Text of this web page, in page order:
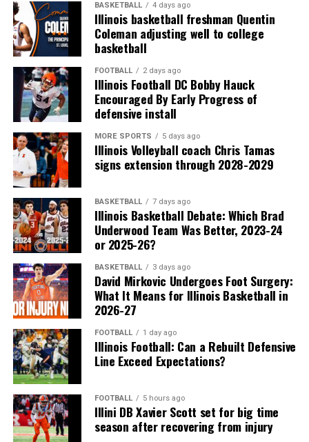
BASKETBALL 4 days ago
Illinois basketball freshman Quentin
Coleman adjusting well to college
basketball
FOOTBALL 2 days ago
Illinois Football DC Bobby Hauck
Encouraged By Early Progress of
defensive install
MORE SPORTS 5 days ago
Illinois Volleyball coach Chris Tamas
signs extension through 2028-2029
BASKETBALL 7 days ago
Illinois Basketball Debate: Which Brad
Underwood Team Was Better, 2023-24
or 2025-26?
BASKETBALL 3 days ago
David Mirkovic Undergoes Foot Surgery:
What It Means for Illinois Basketball in
2026-27
FOOTBALL 1 day ago
Illinois Football: Can a Rebuilt Defensive
Line Exceed Expectations?
FOOTBALL 5 hours ago
Illini DB Xavier Scott set for big time
season after recovering from injury